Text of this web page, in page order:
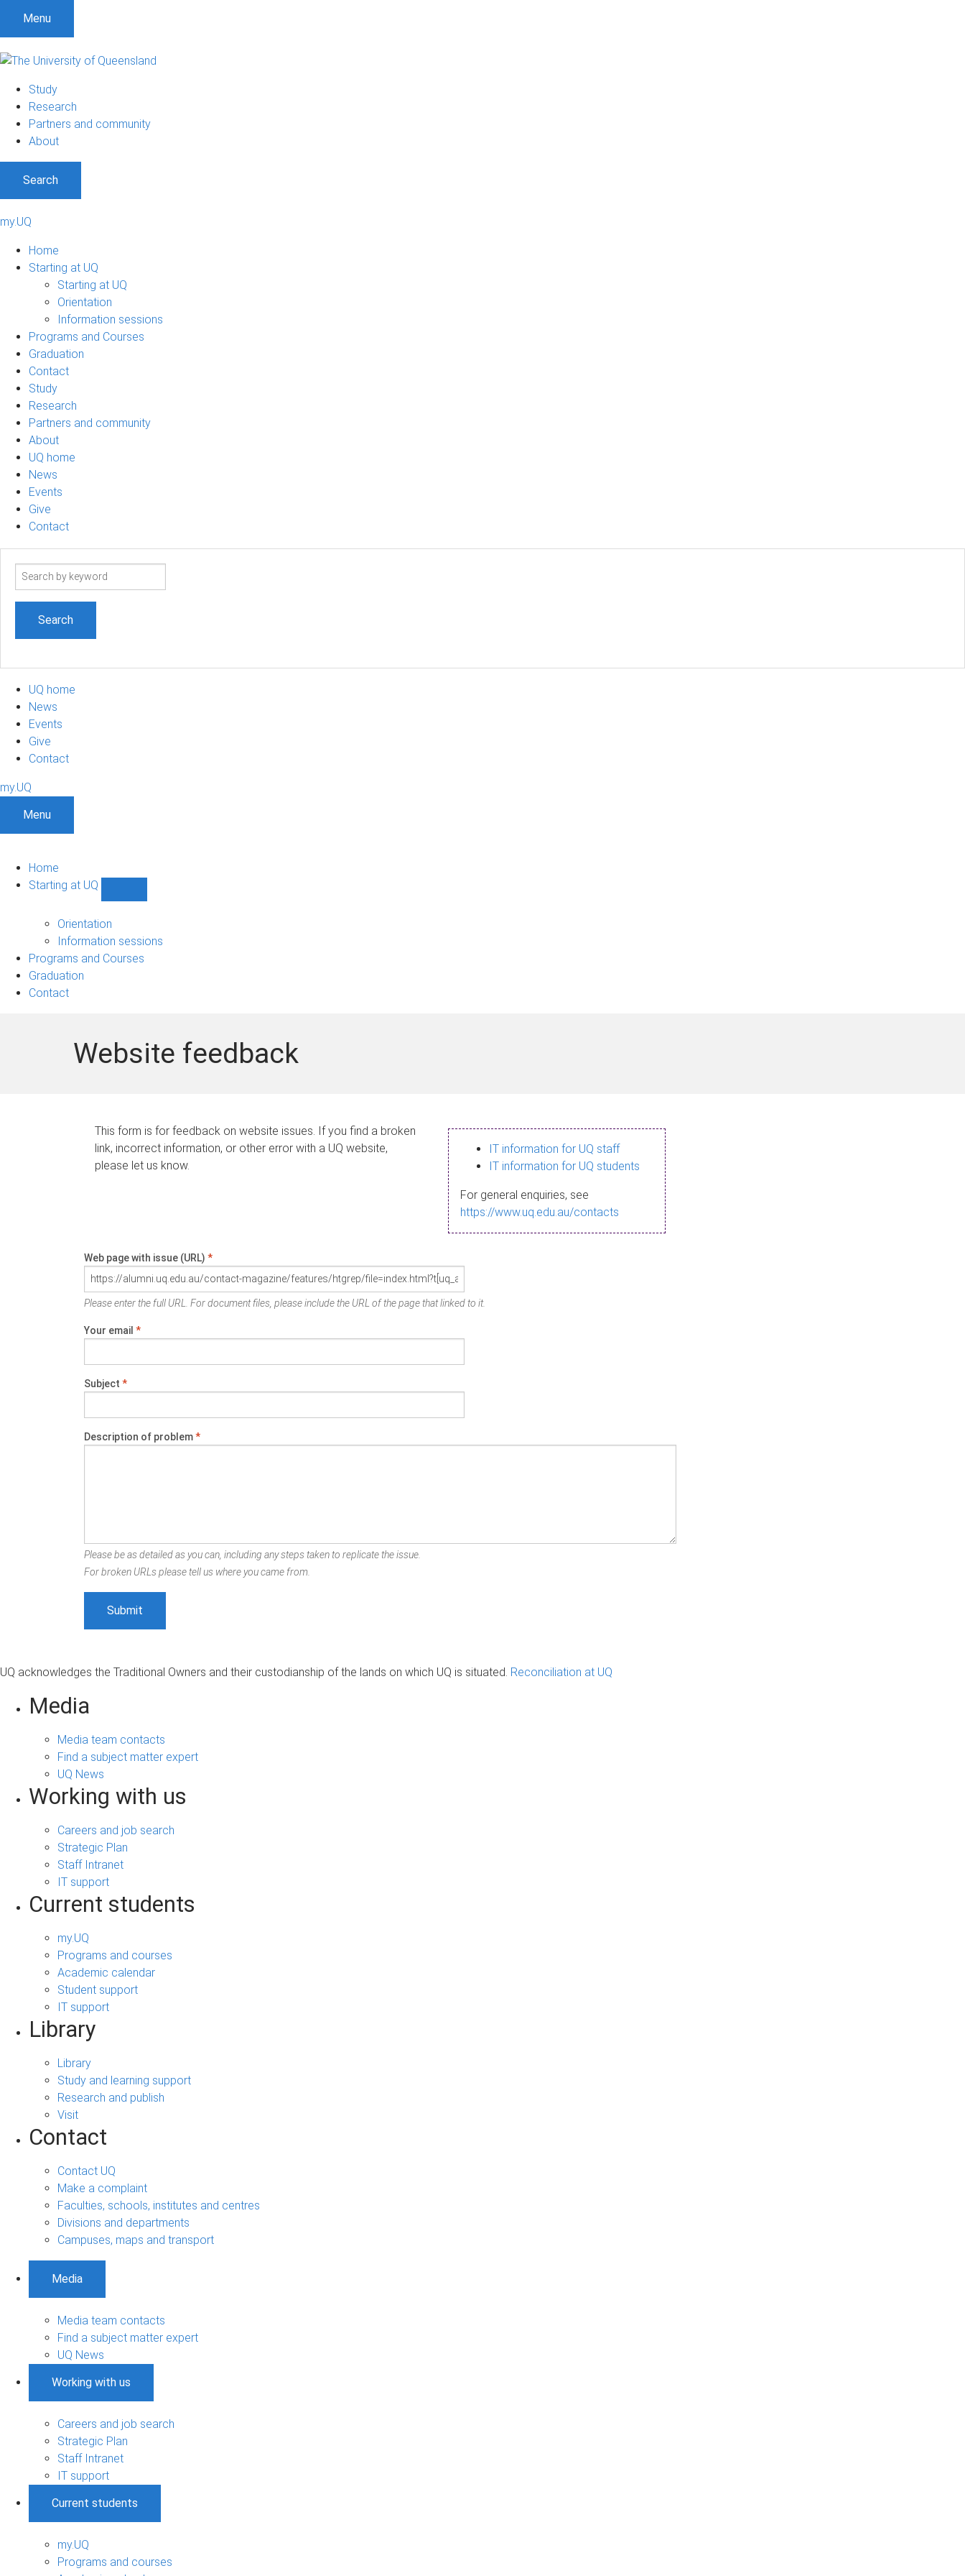
Menu
Study
Research
Partners and community
About
Search
my.UQ
Home
Starting at UQ
Starting at UQ
Orientation
Information sessions
Programs and Courses
Graduation
Contact
Study
Research
Partners and community
About
UQ home
News
Events
Give
Contact
Search
UQ home
News
Events
Give
Contact
my.UQ
Menu
Home
Starting at UQ
UQ
navigation
Orientation
Information sessions
Programs and Courses
Graduation
Contact
Website feedback
This form is for feedback on website issues. If you find a broken
link, incorrect information, or other error with a UQ website,
please let us know.
IT information for UQ staff
IT information for UQ students
For general enquiries, see
https://www.uq.edu.au/contacts
Web page with issue (URL) *
Please enter the full URL. For document files, please include the URL of the page that linked to it.
Your email *
Subject *
Description of problem*
Please be as detailed as you can, including any steps taken to replicate the issue.
For broken URLs please tell us where you came from.
UQ acknowledges the Traditional Owners and their custodianship of the lands on which UQ is situated. Reconciliation at UQ
Media
Media team contacts
Find a subject matter expert
UQ News
Working with us
Careers and job search
Strategic Plan
Staff Intranet
IT support
Current students
my.UQ
Programs and courses
Academic calendar
Student support
IT support
Library
Library
Study and learning support
Research and publish
Visit
Contact
Contact UQ
Make a complaint
Faculties, schools, institutes and centres
Divisions and departments
Campuses, maps and transport
Media
Media team contacts
Find a subject matter expert
UQ News
Working with us
Careers and job search
Strategic Plan
Staff Intranet
IT support
Current students
my.UQ
Programs and courses